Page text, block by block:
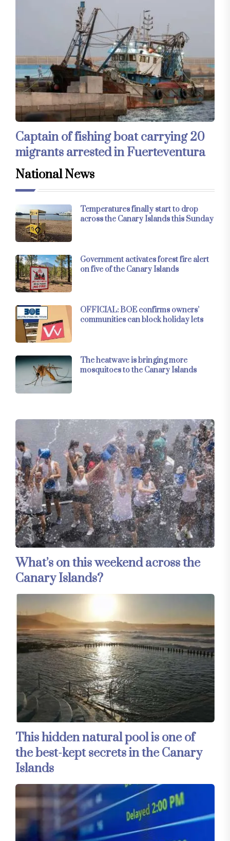
Captain of fishing boat carrying 20
migrants arrested in Fuerteventura
National News
Temperatures finally start to drop
across the Canary Islands this Sunday
Government activates forest fire alert
on five of the Canary Islands
OFFICIAL: BOE confirms owners’
communities can block holiday lets
The heatwave is bringing more
mosquitoes to the Canary Islands
What’s on this weekend across the
Canary Islands?
This hidden natural pool is one of
the best-kept secrets in the Canary
Islands